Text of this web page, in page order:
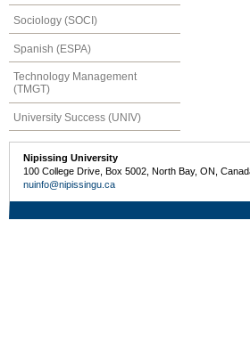
Sociology (SOCI)
Spanish (ESPA)
Technology Management
(TMGT)
University Success (UNIV)
Nipissing University
100 College Drive, Box 5002, North Bay, ON,
nuinfo@nipissingu.ca